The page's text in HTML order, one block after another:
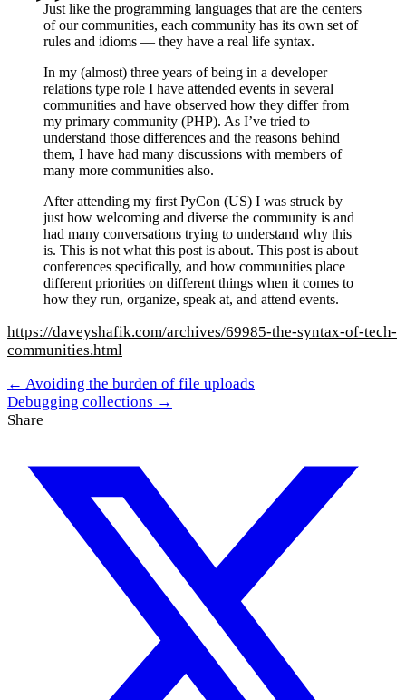
Just like the programming languages that are the centers
of our communities, each community has its own set of
rules and idioms — they have a real life syntax.
In my (almost) three years of being in a developer
relations type role I have attended events in several
communities and have observed how they differ from
my primary community (PHP). As I’ve tried to
understand those differences and the reasons behind
them, I have had many discussions with members of
many more communities also.
After attending my first PyCon (US) I was struck by
just how welcoming and diverse the community is and
had many conversations trying to understand why this
is. This is not what this post is about. This post is about
conferences specifically, and how communities place
different priorities on different things when it comes to
how they run, organize, speak at, and attend events.
https://daveyshafik.com/archives/69985-the-syntax-of-tech-
communities.html
← Avoiding the burden of file uploads
Debugging collections →
Share